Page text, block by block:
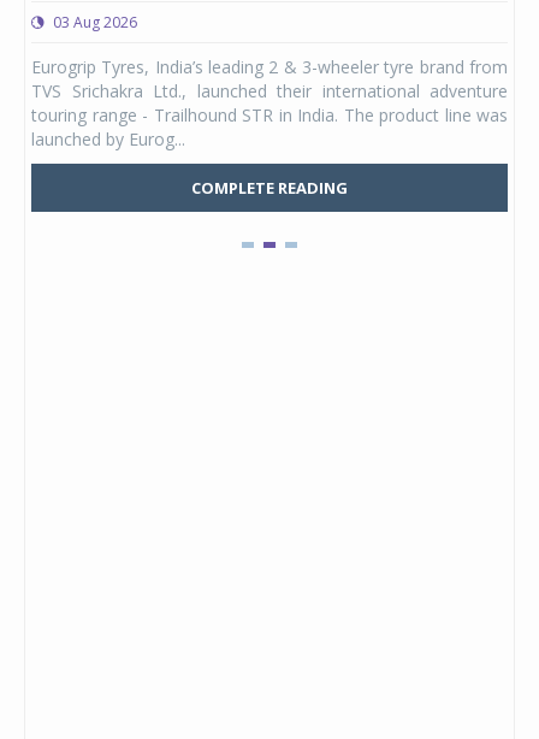
03 Aug 2026
Eurogrip Tyres, India’s leading 2 & 3-wheeler tyre brand from
TVS Srichakra Ltd., launched their international adventure
touring range - Trailhound STR in India. The product line was
launched by Eurog...
COMPLETE READING